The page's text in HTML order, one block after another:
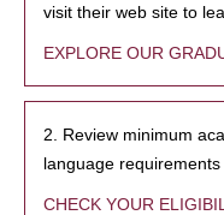
visit their web site to
EXPLORE OUR
2. Review minimum
language
CHECK YOUR